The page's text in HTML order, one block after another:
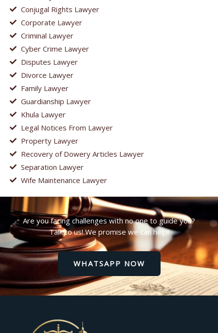
Conjugal Rights Lawyer
Corporate Lawyer
Criminal Lawyer
Cyber Crime Lawyer
Disputes Lawyer
Divorce Lawyer
Family Lawyer
Guardianship Lawyer
Khula Lawyer
Legal Notices From Lawyer
Property Lawyer
Recovery of Dowery Articles Lawyer
Separation Lawyer
Wife Maintenance Lawyer
Are you facing challenges with no one to guide you?
Talk to us! We promise we can help!
WHATSAPP NOW